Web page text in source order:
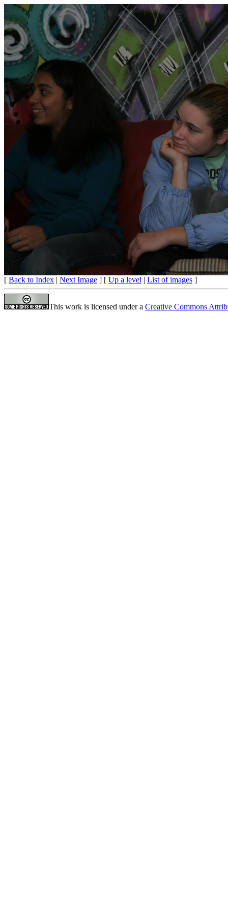
[ Back to Index | Next Image ] [ Up a level | List of images ]
This work is licensed under a Creative Commons